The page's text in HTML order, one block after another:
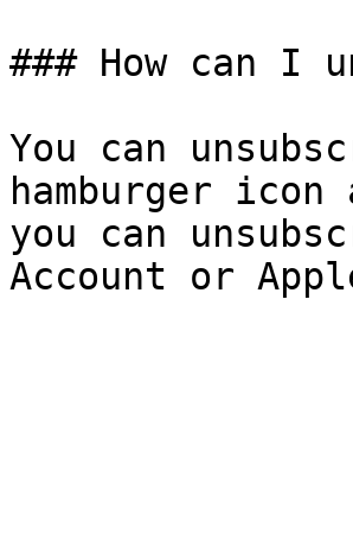
### How can I
You can
hamburger
you can